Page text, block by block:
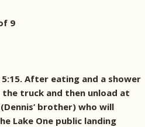
9
After eating and a shower
truck and then unload at
brother) who will
Lake One public landing